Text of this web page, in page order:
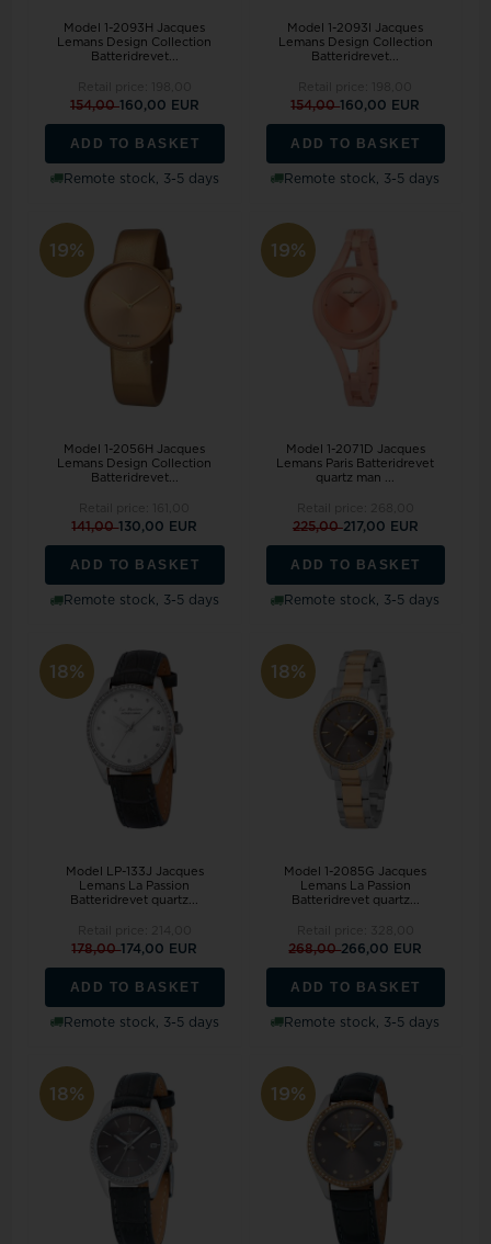
Model 1-2093H Jacques
Lemans Design Collection
Batteridrevet...
154,00160,00 EUR
ADD TO BASKET
Remote stock, 3-5 days
Model 1-2093I Jacques
Lemans Design Collection
Batteridrevet...
154,00160,00 EUR
ADD TO BASKET
Remote stock, 3-5 days
19%
Model 1-2056H Jacques
Lemans Design Collection
Batteridrevet...
141,00130,00 EUR
ADD TO BASKET
Remote stock, 3-5 days
19%
Model 1-2071D Jacques
Lemans Paris Batteridrevet
quartz man ...
225,00217,00 EUR
ADD TO BASKET
Remote stock, 3-5 days
18%
Model LP-133J Jacques
Lemans La Passion
Batteridrevet quartz...
178,00174,00 EUR
ADD TO BASKET
Remote stock, 3-5 days
18%
Model 1-2085G Jacques
Lemans La Passion
Batteridrevet quartz...
268,00266,00 EUR
ADD TO BASKET
Remote stock, 3-5 days
18% 19%